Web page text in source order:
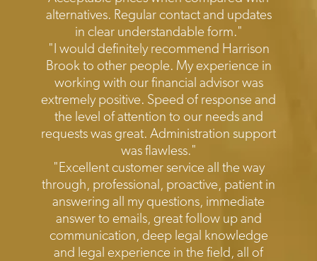
alternatives. Regular contact and updates
in clear understandable form."
"I would definitely recommend Harrison
Brook to other people. My experience in
working with our financial advisor was
extremely positive. Speed of response and
the level of attention to our needs and
requests was great. Administration support
was flawless."
"Excellent customer service all the way
through, professional, proactive, patient in
answering all my questions, immediate
answer to emails, great follow up and
communication, deep legal knowledge
and legal experience in the field, all of